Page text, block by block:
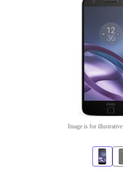
Image is for